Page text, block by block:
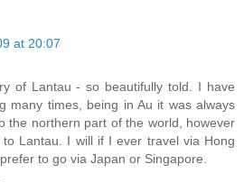
at 20:07
of Lantau - so beautifully told. I have
many times, being in Au it was always
the northern part of the world, however
Lantau. I will if I ever travel via Hong
to go via Japan or Singapore.